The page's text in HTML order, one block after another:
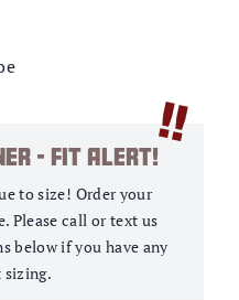
!!
- FIT ALERT!
to size! Order your
Please call or text us
below if you have any
sizing.